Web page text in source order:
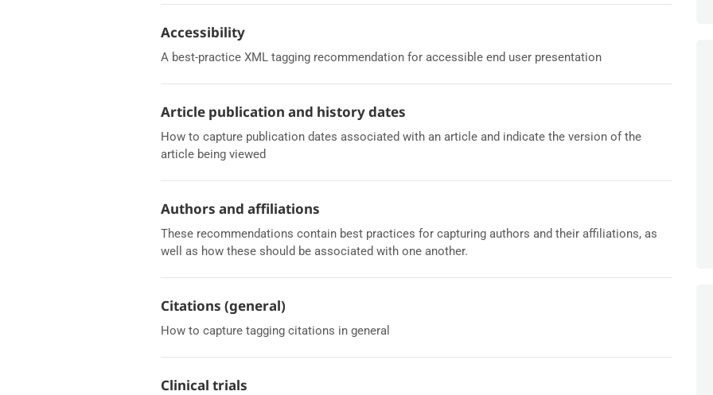
Accessibility
A best-practice XML tagging recommendation for accessible end user presentation
Article publication and history dates
How to capture publication dates associated with an article and indicate the version of the
article being viewed
Authors and affiliations
These recommendations contain best practices for capturing authors and their affiliations, as
well as how these should be associated with one another.
Citations (general)
How to capture tagging citations in general
Clinical trials